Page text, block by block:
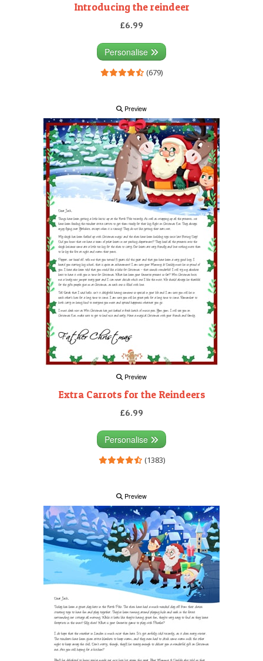
Introducing the reindeer
£6.99
Personalise
(679)
Preview
Preview
Extra Carrots for the Reindeers
£6.99
Personalise
(1383)
Preview